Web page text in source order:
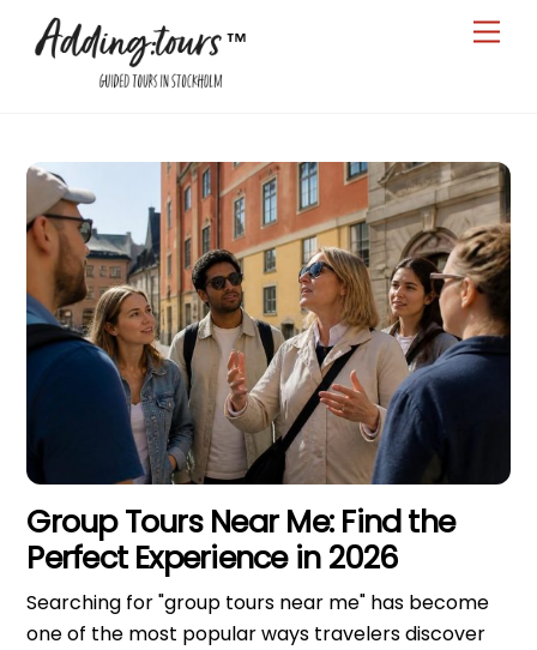
Group Tours Near Me: Find the
Perfect Experience in 2026
Searching for "group tours near me" has become
one of the most popular ways travelers discover